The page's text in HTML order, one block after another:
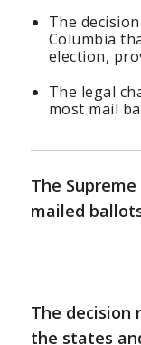
The
Columbia
election,
The legal
most mail
The
mailed
The decision
the states